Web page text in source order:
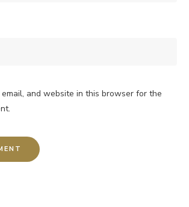
email, and website in this browser for the